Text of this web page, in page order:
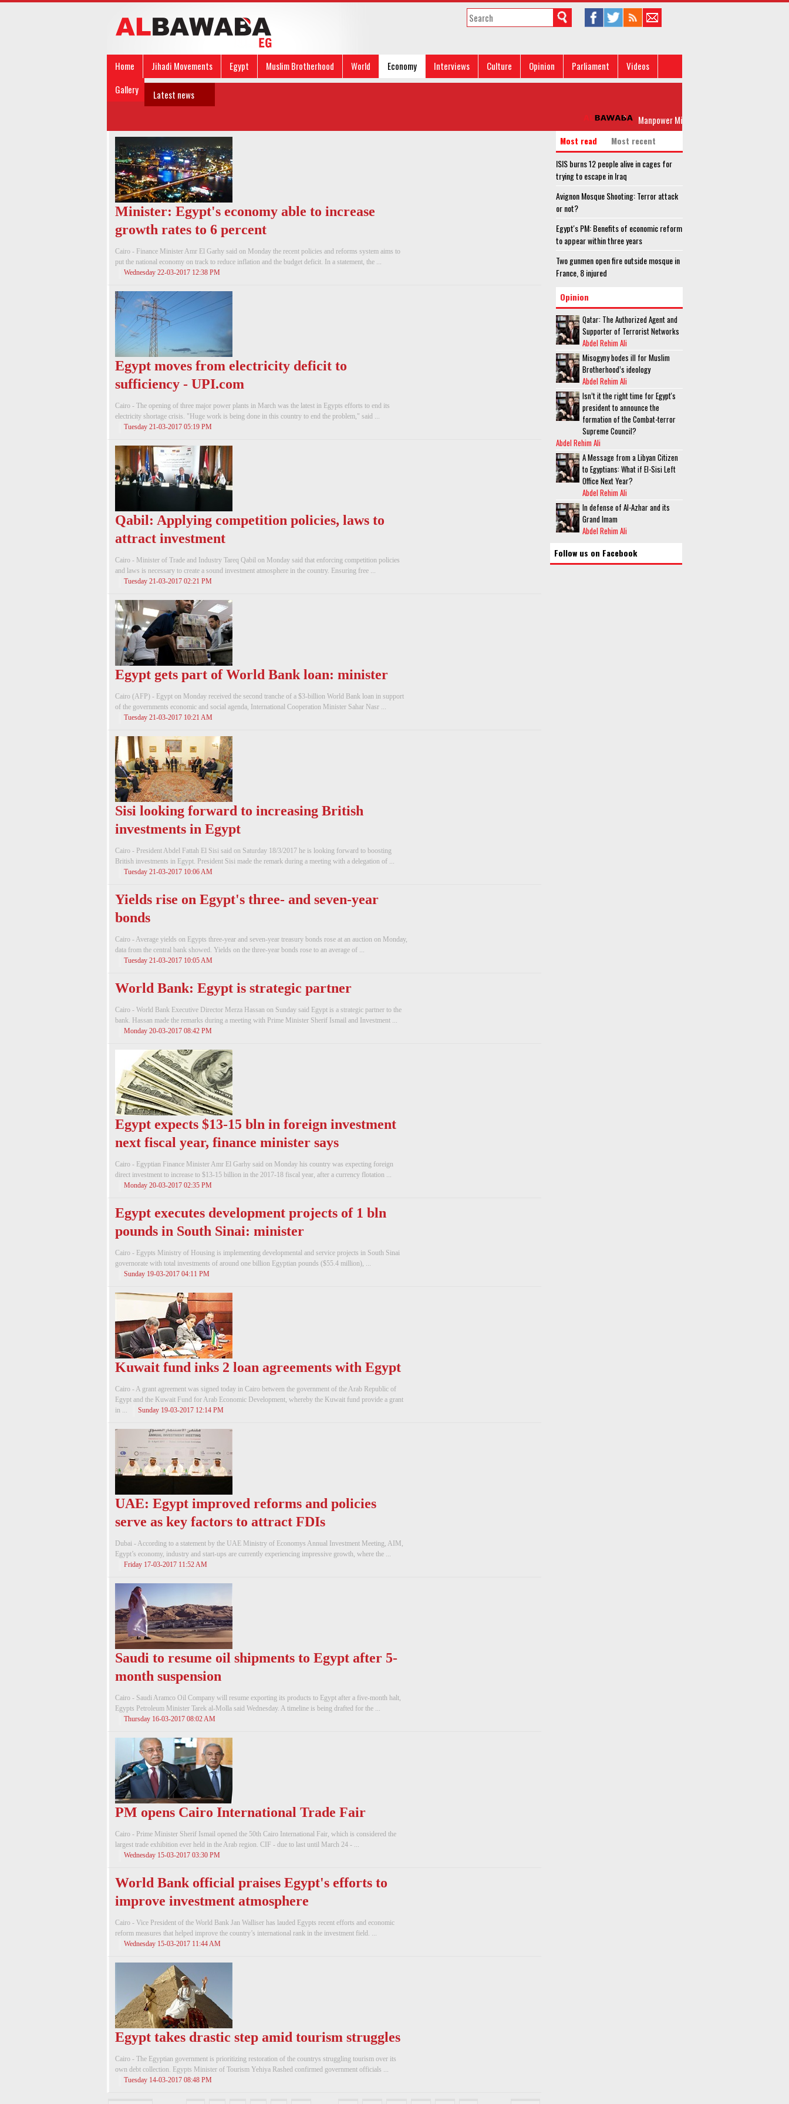
Home Jihadi Movements Egypt Muslim Brotherhood World Economy Interviews Culture Opinion Parliament
Videos
Gallery
Latest news
Manpower Minister lauds Egypt's leadership
Minister: Egypt's economy able to increase
growth rates to 6 percent
Cairo - Finance Minister Amr El Garhy said on Monday the recent policies and reforms system aims to
put the national economy on track to reduce inflation and the budget deficit. In a statement, the ...
Wednesday 22-03-2017 12:38 PM
Egypt moves from electricity deficit to
sufficiency - UPI.com
Cairo - The opening of three ma­jor power plants in March was the latest in Egypts efforts to end its
electric­ity shortage crisis. "Huge work is being done in this country to end the problem," said ...
Tuesday 21-03-2017 05:19 PM
Qabil: Applying competition policies, laws to
attract investment
Cairo - Minister of Trade and Industry Tareq Qabil on Monday said that enforcing competition policies
and laws is necessary to create a sound investment atmosphere in the country. Ensuring free ...
Tuesday 21-03-2017 02:21 PM
Egypt gets part of World Bank loan: minister
Cairo (AFP) - Egypt on Monday received the second tranche of a $3-billion World Bank loan in support
of the governments economic and social agenda, International Cooperation Minister Sahar Nasr ...
Tuesday 21-03-2017 10:21 AM
Sisi looking forward to increasing British
investments in Egypt
Cairo - President Abdel Fattah El Sisi said on Saturday 18/3/2017 he is looking forward to boosting
British investments in Egypt. President Sisi made the remark during a meeting with a delegation of ...
Tuesday 21-03-2017 10:06 AM
Yields rise on Egypt's three- and seven-year
bonds
Cairo - Average yields on Egypts three-year and seven-year treasury bonds rose at an auction on Monday,
data from the central bank showed. Yields on the three-year bonds rose to an average of ...
Tuesday 21-03-2017 10:05 AM
World Bank: Egypt is strategic partner
Cairo - World Bank Executive Director Merza Hassan on Sunday said Egypt is a strategic partner to the
bank. Hassan made the remarks during a meeting with Prime Minister Sherif Ismail and Investment ...
Monday 20-03-2017 08:42 PM
Egypt expects $13-15 bln in foreign investment
next fiscal year, finance minister says
Cairo - Egyptian Finance Minister Amr El Garhy said on Monday his country was expecting foreign
direct investment to increase to $13-15 billion in the 2017-18 fiscal year, after a currency flotation ...
Monday 20-03-2017 02:35 PM
Egypt executes development projects of 1 bln
pounds in South Sinai: minister
Cairo - Egypts Ministry of Housing is implementing developmental and service projects in South Sinai
governorate with total investments of around one billion Egyptian pounds ($55.4 million), ...
Sunday 19-03-2017 04:11 PM
Kuwait fund inks 2 loan agreements with Egypt
Cairo - A grant agreement was signed today in Cairo between the government of the Arab Republic of
Egypt and the Kuwait Fund for Arab Economic Development, whereby the Kuwait fund provide a grant
in ...
Sunday 19-03-2017 12:14 PM
UAE: Egypt improved reforms and policies
serve as key factors to attract FDIs
Dubai - According to a statement by the UAE Ministry of Economys Annual Investment Meeting, AIM,
Egypt’s economy, industry and start-ups are currently experiencing impressive growth, where the ...
Friday 17-03-2017 11:52 AM
Saudi to resume oil shipments to Egypt after 5-
month suspension
Cairo - Saudi Aramco Oil Company will resume exporting its products to Egypt after a five-month halt,
Egypts Petroleum Minister Tarek al-Molla said Wednesday. A timeline is being drafted for the ...
Thursday 16-03-2017 08:02 AM
PM opens Cairo International Trade Fair
Cairo - Prime Minister Sherif Ismail opened the 50th Cairo International Fair, which is considered the
largest trade exhibition ever held in the Arab region. CIF - due to last until March 24 - ...
Wednesday 15-03-2017 03:30 PM
World Bank official praises Egypt's efforts to
improve investment atmosphere
Cairo - Vice President of the World Bank Jan Walliser has lauded Egypts recent efforts and economic
reform measures that helped improve the country’s international rank in the investment field. ...
Wednesday 15-03-2017 11:44 AM
Egypt takes drastic step amid tourism struggles
Cairo - The Egyptian government is prioritizing restoration of the countrys struggling tourism over its
own debt collection. Egypts Minister of Tourism Yehiya Rashed confirmed government officials ...
Tuesday 14-03-2017 08:48 PM
Most read
Most recent
ISIS burns 12 people alive in cages for
trying to escape in Iraq
Avignon Mosque Shooting: Terror attack
or not?
Egypt's PM: Benefits of economic reform
to appear within three years
Two gunmen open fire outside mosque in
France, 8 injured
Opinion
Qatar: The Authorized Agent and
Supporter of Terrorist Networks
Abdel Rehim Ali
Misogyny bodes ill for Muslim
Brotherhood’s ideology
Abdel Rehim Ali
Isn’t it the right time for Egypt's
president to announce the
formation of the Combat-terror
Supreme Council?
Abdel Rehim Ali
A Message from a Libyan Citizen
to Egyptians: What if El-Sisi Left
Office Next Year?
Abdel Rehim Ali
In defense of Al-Azhar and its
Grand Imam
Abdel Rehim Ali
Follow us on Facebook